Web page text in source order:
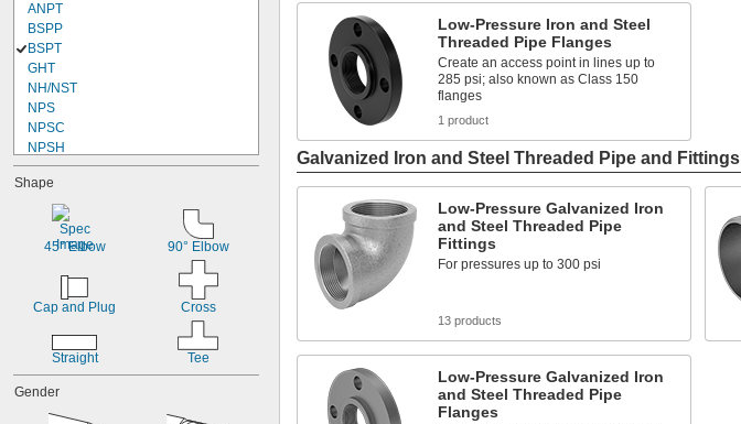
ANPT
BSPP
BSPT
GHT
NH/NST
NPS
NPSC
NPSH
NPSL
NPSM
NPT
NPTF
Schrader
UNJ/UNJF (JIC)
Shape
45° Elbow 90° Elbow
Cap and Plug Cross
Straight Tee
Gender
Low-Pressure Iron and Steel
Threaded Pipe Flanges
Create an access point in lines up to
285 psi; also known as Class 150
flanges
1 product
Galvanized Iron and Steel Threaded Pipe and Fittings
Low-Pressure Galvanized Iron
and Steel Threaded Pipe
Fittings
For pressures up to 300 psi
13 products
Low-Pressure Galvanized Iron
and Steel Threaded Pipe
Flanges